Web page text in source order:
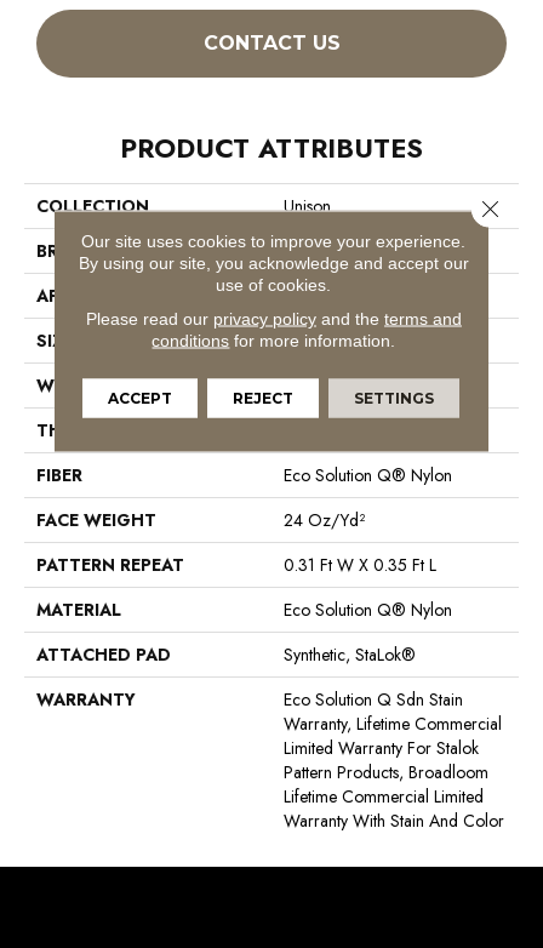
CONTACT US
PRODUCT ATTRIBUTES
COLLECTION
Unison
BRAND
Philadelphia Commercial
APPLICATION
Commercial
SIZE
12 Ft
WIDTH
12 Ft
THICKNESS
FIBER
Eco Solution Q® Nylon
FACE WEIGHT
24 Oz/yd²
PATTERN REPEAT
0.31 Ft W X 0.35 Ft L
MATERIAL
Eco Solution Q® Nylon
ATTACHED PAD
Synthetic, StaLok®
WARRANTY
Eco Solution Q Sdn Stain
Warranty, Lifetime Commercial
Limited Warranty For Stalok
Pattern Products, Broadloom
Lifetime Commercial Limited
Warranty With Stain And Color
Our site uses cookies to improve your experience.
By using our site, you acknowledge and accept our
use of cookies.
Please read our privacy policyand the terms and
conditions for more information.
ACCEPT REJECT SETTINGS
Close